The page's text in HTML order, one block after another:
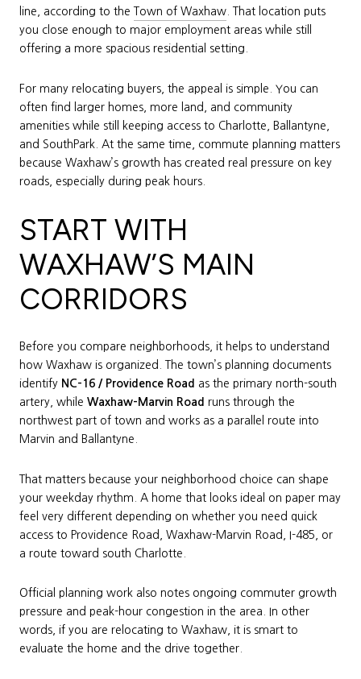
line, according to the
Town of Waxhaw . That location puts
you close enough to major employment areas while still
offering a more spacious residential setting.
For many relocating buyers, the appeal is simple. You can
often find larger homes, more land, and community
amenities while still keeping access to Charlotte, Ballantyne,
and SouthPark. At the same time, commute planning matters
because Waxhaw’s growth has created real pressure on key
roads, especially during peak hours.
START WITH
WAXHAW’S MAIN
CORRIDORS
Before you compare neighborhoods, it helps to understand
how Waxhaw is organized. The town’s planning documents
identify NC-16 / Providence Road as the primary north-south
artery, while Waxhaw-Marvin Road runs through the
northwest part of town and works as a parallel route into
Marvin and Ballantyne.
That matters because your neighborhood choice can shape
your weekday rhythm. A home that looks ideal on paper may
feel very different depending on whether you need quick
access to Providence Road, Waxhaw-Marvin Road, I-485, or
a route toward south Charlotte.
Official planning work also notes ongoing commuter growth
pressure and peak-hour congestion in the area. In other
words, if you are relocating to Waxhaw, it is smart to
evaluate the home and the drive together.